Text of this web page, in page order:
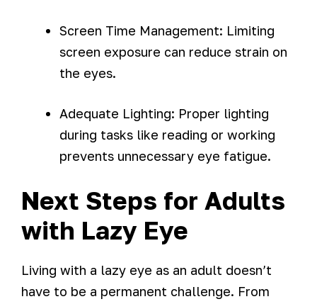
Screen Time Management: Limiting
screen exposure can reduce strain on
the eyes.
Adequate Lighting: Proper lighting
during tasks like reading or working
prevents unnecessary eye fatigue.
Next Steps for Adults
with Lazy Eye
Living with a lazy eye as an adult doesn’t
have to be a permanent challenge. From